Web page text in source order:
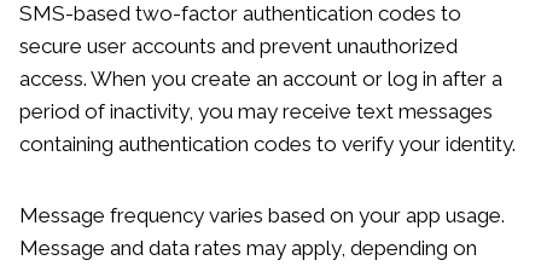
SMS-based two-factor authentication codes to
secure user accounts and prevent unauthorized
access. When you create an account or log in after a
period of inactivity, you may receive text messages
containing authentication codes to verify your identity.
Message frequency varies based on your app usage.
Message and data rates may apply, depending on